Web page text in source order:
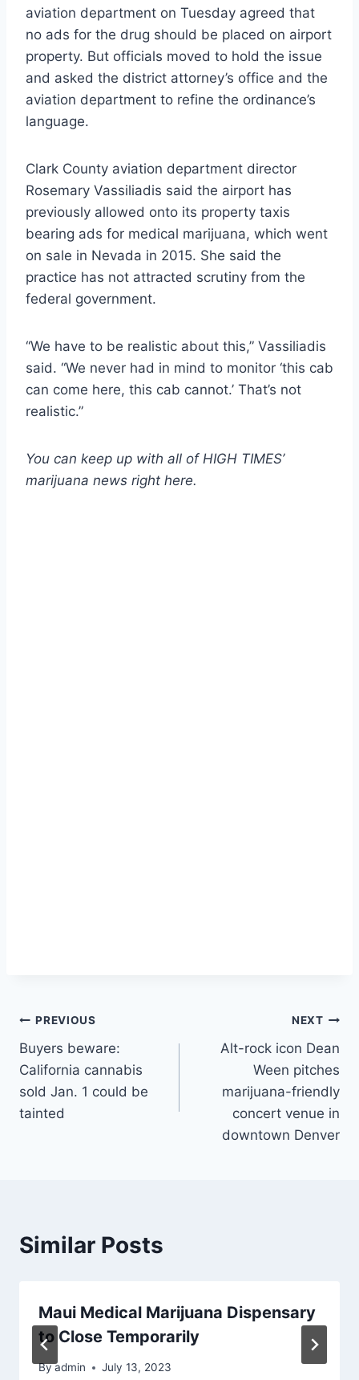
aviation department on Tuesday agreed that
no ads for the drug should be placed on airport
property. But officials moved to hold the issue
and asked the district attorney’s office and the
aviation department to refine the ordinance’s
language.
Clark County aviation department director
Rosemary Vassiliadis said the airport has
previously allowed onto its property taxis
bearing ads for medical marijuana, which went
on sale in Nevada in 2015. She said the
practice has not attracted scrutiny from the
federal government.
“We have to be realistic about this,” Vassiliadis
said. “We never had in mind to monitor ‘this cab
can come here, this cab cannot.’ That’s not
realistic.”
You can keep up with all of HIGH TIMES’
marijuana news right here.
Post
navigation
PREVIOUS
Buyers beware:
California cannabis
sold Jan. 1 could be
tainted
NEXT
Alt-rock icon Dean
Ween pitches
marijuana-friendly
concert venue in
downtown Denver
Similar Posts
Maui Medical Marijuana Dispensary
to Close Temporarily
Byadmin July 13, 2023